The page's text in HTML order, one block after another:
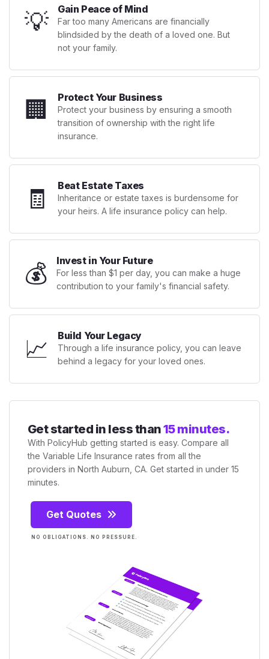
💡 Gain Peace of Mind
Far too many Americans are financially
blindsided by the death of a loved one. But
not your family.
🏢 Protect Your Business
Protect your business by ensuring a smooth
transition of ownership with the right life
insurance.
🧾 Beat Estate Taxes
Inheritance or estate taxes is burdensome for
your heirs. A life insurance policy can help.
💰 Invest in Your Future
For less than $1 per day, you can make a huge
contribution to your family's financial safety.
📈 Build Your Legacy
Through a life insurance policy, you can leave
behind a legacy for your loved ones.
Get started in less than15 minutes.
With PolicyHub getting started is easy. Compare all
the Variable Life Insurance rates from all the
providers in North Auburn, CA. Get started in under 15
minutes.
Get Quotes
NO OBLIGATIONS. NO PRESSURE.